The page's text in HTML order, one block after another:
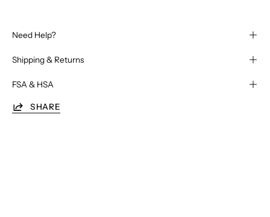
Need Help?
Shipping & Returns
FSA & HSA
SHARE